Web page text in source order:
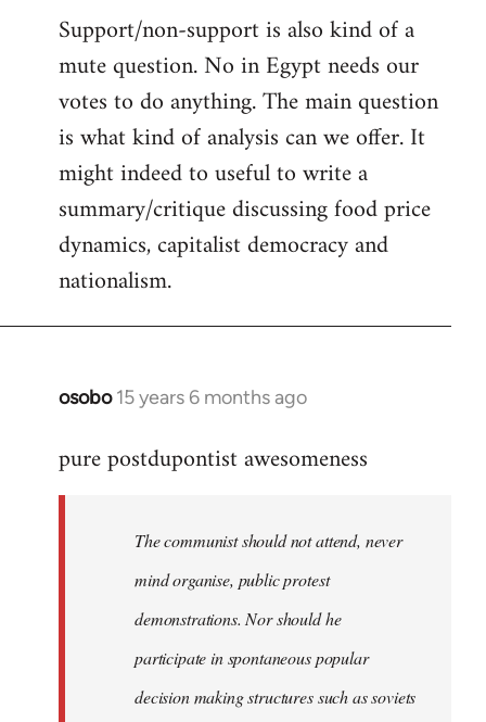
Support/non-support is also kind of a
mute question. No in Egypt needs our
votes to do anything. The main question
is what kind of analysis can we offer. It
might indeed to useful to write a
summary/critique discussing food price
dynamics, capitalist democracy and
nationalism.
osobo 15 years 6 months ago
In
to
libcom.org
pure postdupontist awesomeness
The communist should not attend, never
mind organise, public protest
demonstrations. Nor should he
participate in spontaneous popular
decision making structures such as soviets